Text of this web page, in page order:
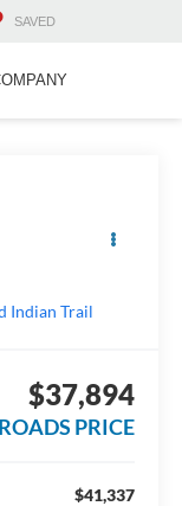
SAVED
Indian Trail
$37,894
PRICE
$41,337